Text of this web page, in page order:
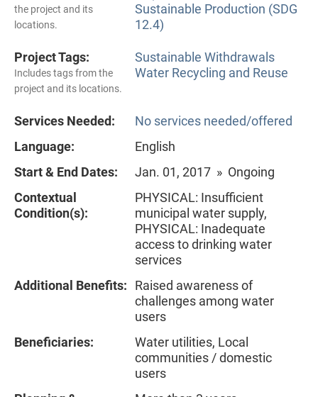
the project and its
locations.
Sustainable Production (SDG
12.4)
Project Tags:
Includes tags from the
project and its locations.
Sustainable Withdrawals
Water Recycling and Reuse
Services Needed:
No services needed/offered
Language:
English
Start & End Dates:
Jan. 01, 2017 » Ongoing
Contextual
Condition(s):
PHYSICAL: Insufficient
municipal water supply,
PHYSICAL: Inadequate
access to drinking water
services
Additional Benefits:
Raised awareness of
challenges among water
users
Beneficiaries:
Water utilities, Local
communities / domestic
users